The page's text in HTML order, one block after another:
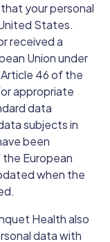
your personal
States.
received a
Union under
46 of the
appropriate
data
subjects in
been
European
when the
Health also
data with